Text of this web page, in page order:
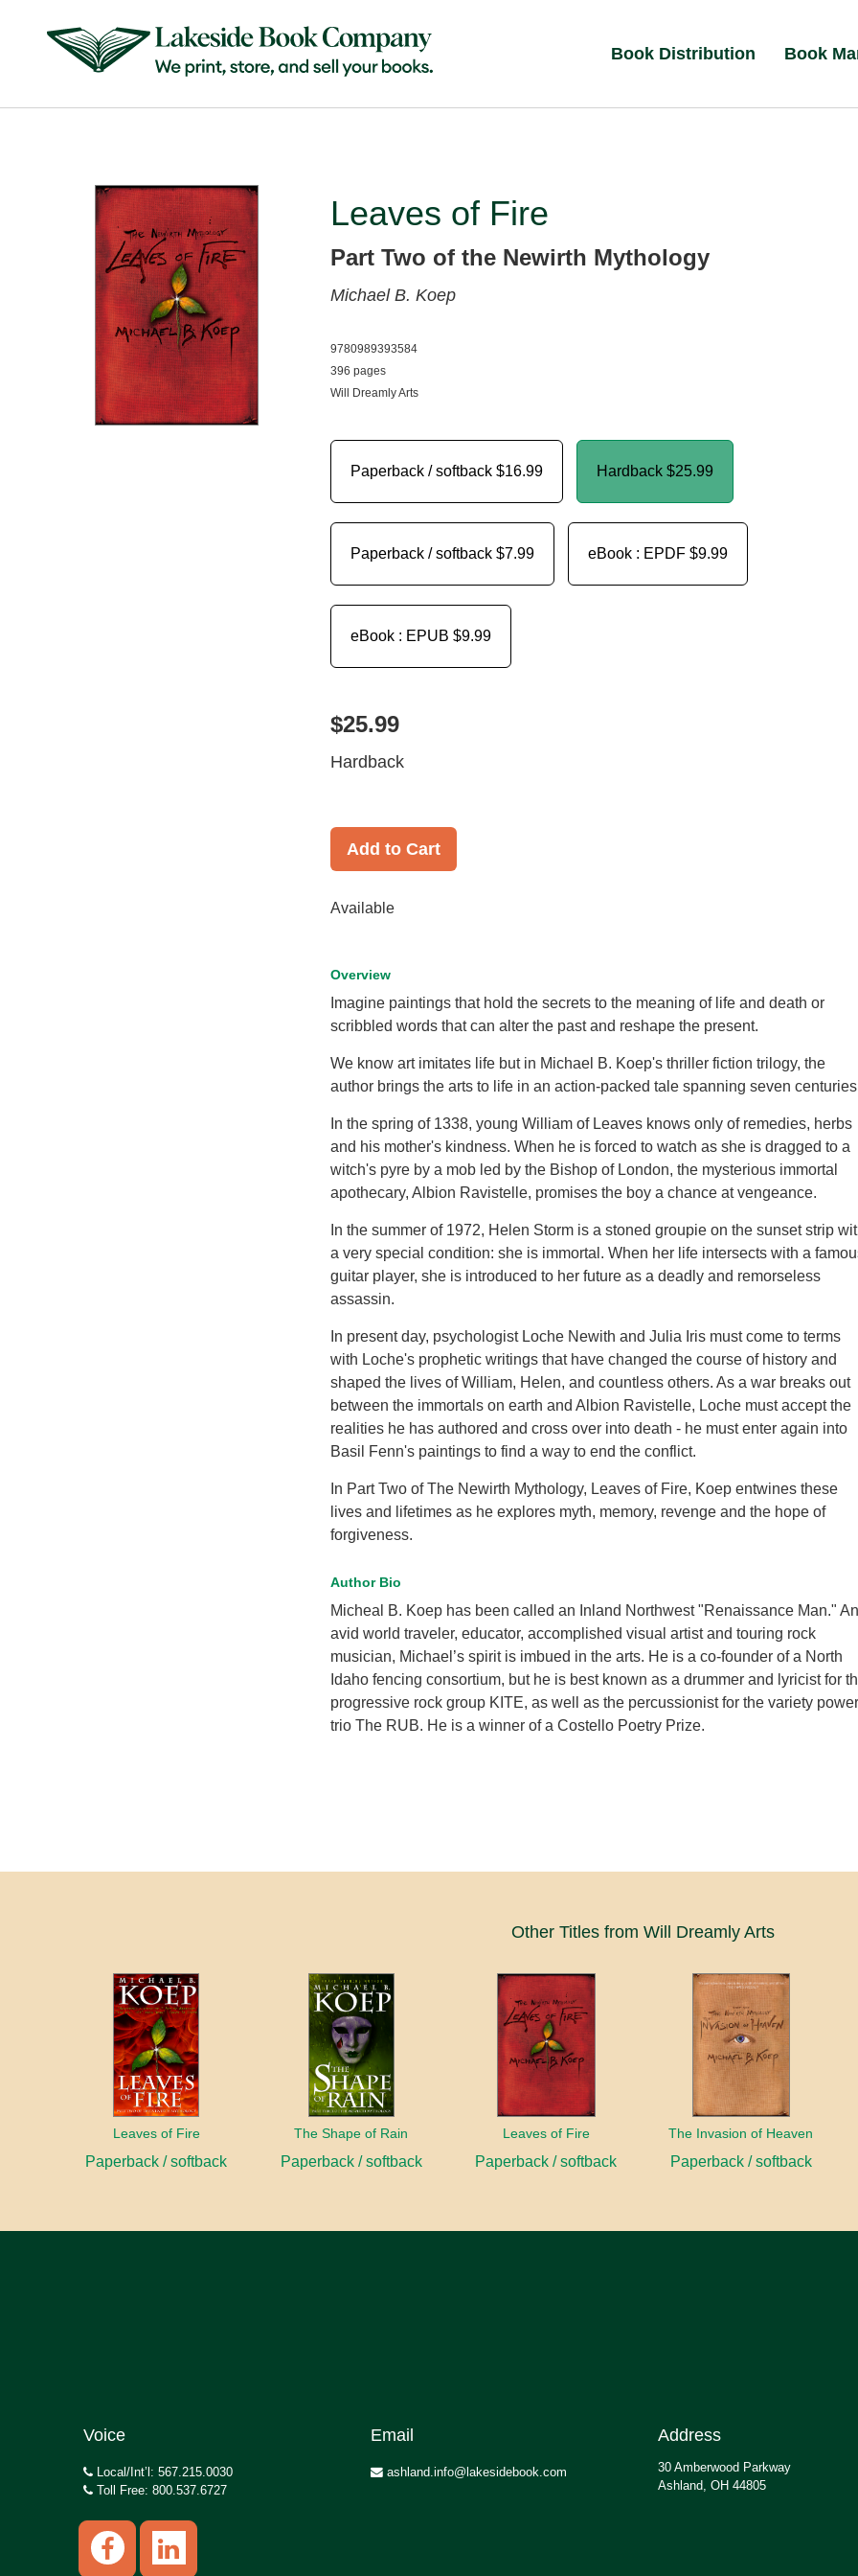
Book Distribution Book
Leaves of Fire
Part Two of the Newirth Mythology
Michael B. Koep
9780989393584
396 pages
Will Dreamly Arts
Paperback / softback $16.99 Hardback $25.99
Paperback / softback $7.99 eBook : EPDF $9.99
eBook : EPUB $9.99
$25.99
Hardback
Add to Cart
Available
Overview
Imagine paintings that hold the secrets to the meaning of life and death or
scribbled words that can alter the past and reshape the present.
We know art imitates life but in Michael B. Koep's thriller fiction trilogy, the
author brings the arts to life in an action-packed tale spanning seven
In the spring of 1338, young William of Leaves knows only of remedies, herbs
and his mother's kindness. When he is forced to watch as she is dragged to a
witch's pyre by a mob led by the Bishop of London, the mysterious immortal
apothecary, Albion Ravistelle, promises the boy a chance at vengeance.
In the summer of 1972, Helen Storm is a stoned groupie on the sunset strip
a very special condition: she is immortal. When her life intersects with a
guitar player, she is introduced to her future as a deadly and remorseless
assassin.
In present day, psychologist Loche Newith and Julia Iris must come to terms
with Loche's prophetic writings that have changed the course of history and
shaped the lives of William, Helen, and countless others. As a war breaks out
between the immortals on earth and Albion Ravistelle, Loche must accept the
realities he has authored and cross over into death - he must enter again into
Basil Fenn's paintings to find a way to end the conflict.
In Part Two of The Newirth Mythology, Leaves of Fire, Koep entwines these
lives and lifetimes as he explores myth, memory, revenge and the hope of
forgiveness.
Author Bio
Micheal B. Koep has been called an Inland Northwest "Renaissance Man." An
avid world traveler, educator, accomplished visual artist and touring rock
musician, Michael’s spirit is imbued in the arts. He is a co-founder of a North
Idaho fencing consortium, but he is best known as a drummer and lyricist for
progressive rock group KITE, as well as the percussionist for the variety power
trio The RUB. He is a winner of a Costello Poetry Prize.
Other Titles from Will Dreamly Arts
Leaves of Fire
Paperback / softback
The Shape of Rain
Paperback / softback
Leaves of Fire
Paperback / softback
The Invasion of Heaven
Paperback / softback
Voice
Local/Int’l: 567.215.0030
Toll Free: 800.537.6727
Email
ashland.info@lakesidebook.com
Address
30 Amberwood Parkway
Ashland, OH 44805